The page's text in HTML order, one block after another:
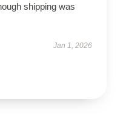
shipping was
Jan 1, 2026